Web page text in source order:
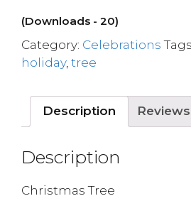
(Downloads - 20)
Category: Celebrations
holiday, tree
Description
Description
Christmas Tree